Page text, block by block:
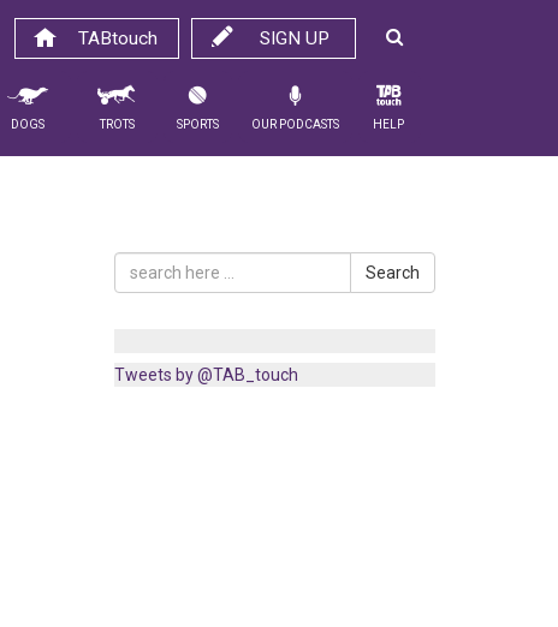
SIGN UP
TABtouch
Dogs Trots Sports Our Podcasts Help
Search
Tweets by @TAB_touch